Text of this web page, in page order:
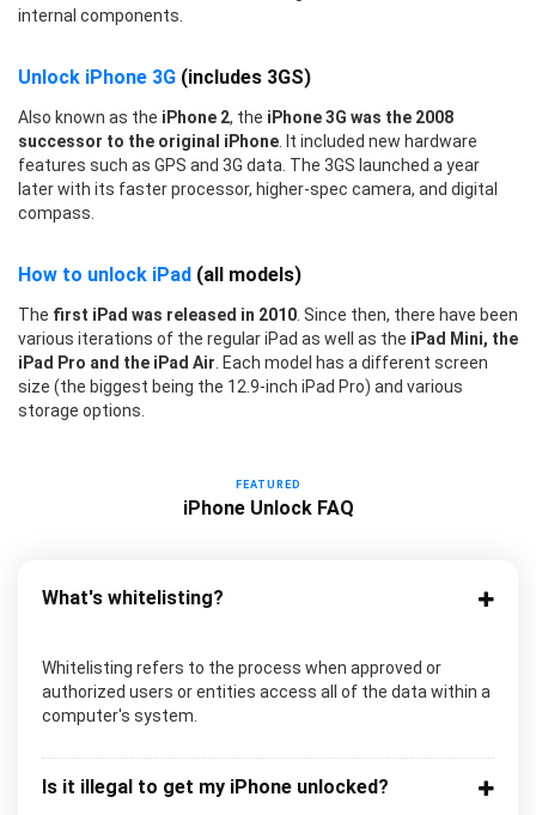
internal components.
Unlock iPhone 3G (includes 3GS)
Also known as the iPhone 2, the iPhone 3G was the 2008
successor to the original iPhone . It included new hardware
features such as GPS and 3G data. The 3GS launched a year
later with its faster processor, higher-spec camera, and digital
compass.
How to unlock iPad (all models)
The first iPad was released in 2010 . Since then, there have been
various iterations of the regular iPad as well as the iPad Mini, the
iPad Pro and the iPad Air . Each model has a different screen
size (the biggest being the 12.9-inch iPad Pro) and various
storage options.
FEATURED
iPhone Unlock FAQ
What's whitelisting?
Whitelisting refers to the process when approved or
authorized users or entities access all of the data within a
computer's system.
Is it illegal to get my iPhone unlocked?